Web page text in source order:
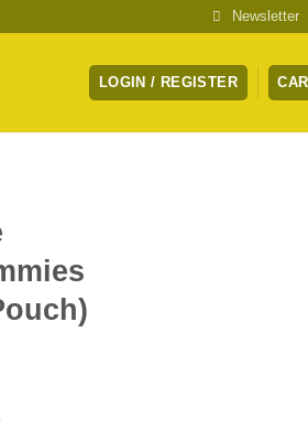
Newsletter
LOGIN / REGISTER